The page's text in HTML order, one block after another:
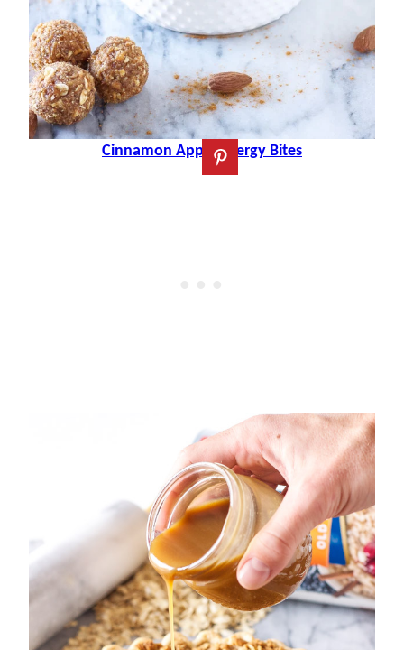
Cinnamon Apple Energy Bites